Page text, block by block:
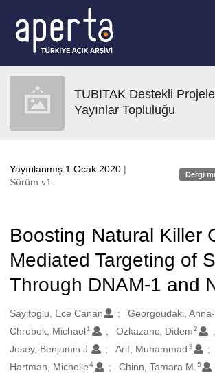
TUBITAK Destekli
Yayınlar Topluluğu
Yayınlanmış 1 Ocak 2020 |
Sürüm v1
Dergi
Boosting Natural Killer
Mediated Targeting of
Through DNAM-1 and
Oluşturanlar
Sayitoglu, Ece Canan
Georgoudaki,
Chrobok, Michael1 Ozkazanc, Didem2
Josey, Benjamin J. Arif, Muhammad 3
Hartman, Michelle 4 Chinn, Tamara M. 5